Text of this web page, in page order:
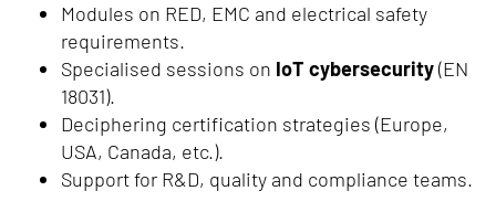
Modules on RED, EMC and electrical safety
requirements.
Specialised sessions on IoT cybersecurity(EN
18031).
Deciphering certification strategies (Europe,
USA, Canada, etc.).
Support for R&D, quality and compliance teams.